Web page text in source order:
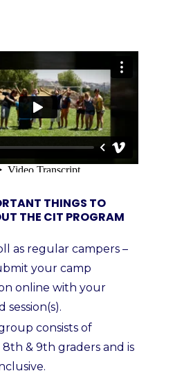
THINGS TO
THE CIT PROGRAM
as regular campers –
your camp
online with your
session(s).
consists of
& 9th graders and is